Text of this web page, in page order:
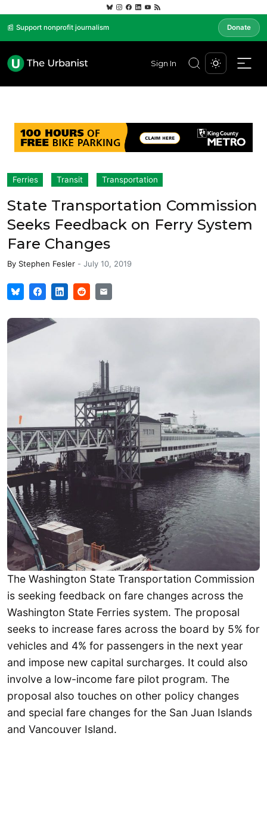
📰 Support nonprofit journalism Donate
Sign In
Ferries Transit Transportation
State Transportation Commission
Seeks Feedback on Ferry System
Fare Changes
By Stephen Fesler - July 10, 2019
The Washington State Transportation Commission
is seeking feedback on fare changes across the
Washington State Ferries system. The proposal
seeks to increase fares across the board by 5% for
vehicles and 4% for passengers in the next year
and impose new capital surcharges. It could also
involve a low-income fare pilot program. The
proposal also touches on other policy changes
and special fare changes for the San Juan Islands
and Vancouver Island.